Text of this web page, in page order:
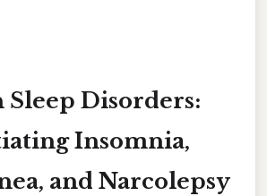
Sleep Disorders:
Insomnia,
and Narcolepsy